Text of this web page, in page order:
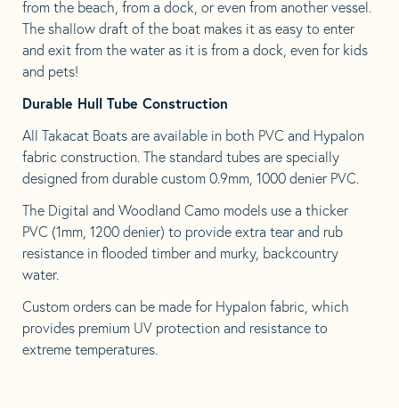
from the beach, from a dock, or even from another vessel.
The shallow draft of the boat makes it as easy to enter
and exit from the water as it is from a dock, even for kids
and pets!
Durable Hull Tube Construction
All Takacat Boats are available in both PVC and Hypalon
fabric construction. The standard tubes are specially
designed from durable custom 0.9mm, 1000 denier PVC.
The Digital and Woodland Camo models use a thicker
PVC (1mm, 1200 denier) to provide extra tear and rub
resistance in flooded timber and murky, backcountry
water.
Custom orders can be made for Hypalon fabric, which
provides premium UV protection and resistance to
extreme temperatures.